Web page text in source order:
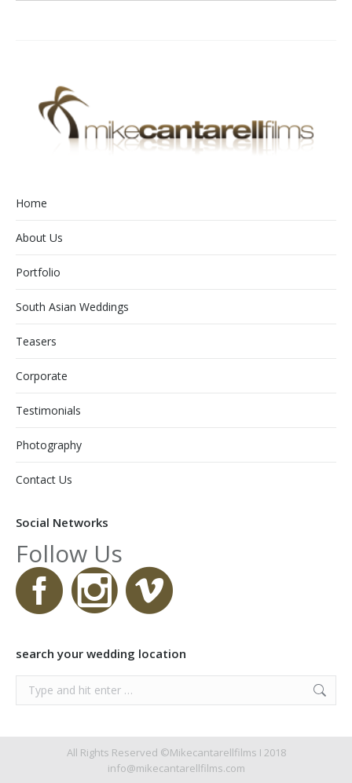
Home
About Us
Portfolio
South Asian Weddings
Teasers
Corporate
Testimonials
Photography
Contact Us
Social Networks
Follow Us
search your wedding location
Search:
All Rights Reserved ©Mikecantarellfilms I 2018
info@mikecantarellfilms.com